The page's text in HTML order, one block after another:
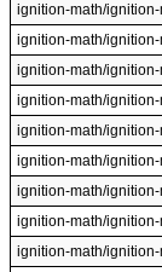
ignition-math/ignition-
ignition-math/ignition-
ignition-math/
ignition-math/
ignition-math/
ignition-math/
ignition-math/
ignition-math/ignition-
ignition-math/ignition-